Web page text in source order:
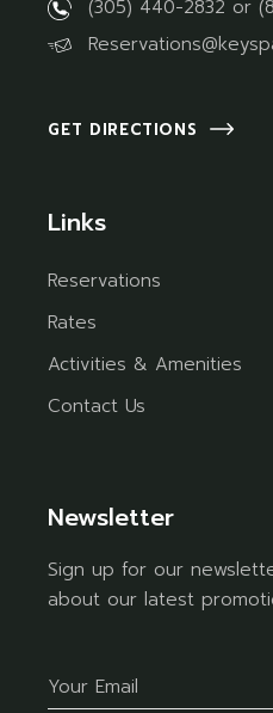
(305) 440-2832 or
GET DIRECTIONS
Links
Reservations
Rates
Activities & Amenities
Contact Us
Newsletter
Sign up for our
about our latest